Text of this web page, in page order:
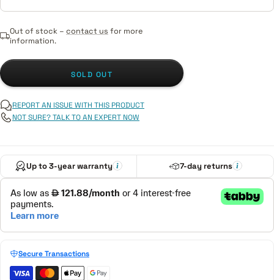
Out of stock – contact us for more
information.
SOLD OUT
REPORT AN ISSUE WITH THIS PRODUCT
NOT SURE? TALK TO AN EXPERT NOW
Up to 3-year warranty 7-day returns
Secure Transactions